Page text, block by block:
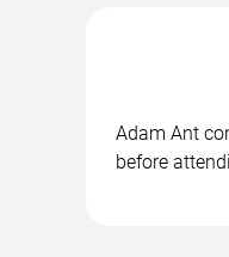
Adam Ant
before